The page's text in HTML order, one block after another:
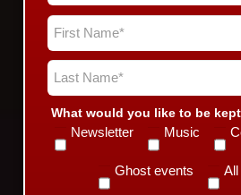
What would you like to be
Newsletter Music
Ghost events